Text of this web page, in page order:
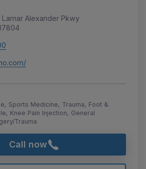
Lamar Alexander Pkwy
Sports Medicine, Trauma, Foot &
Knee Pain Injection, General
Trauma
Call now